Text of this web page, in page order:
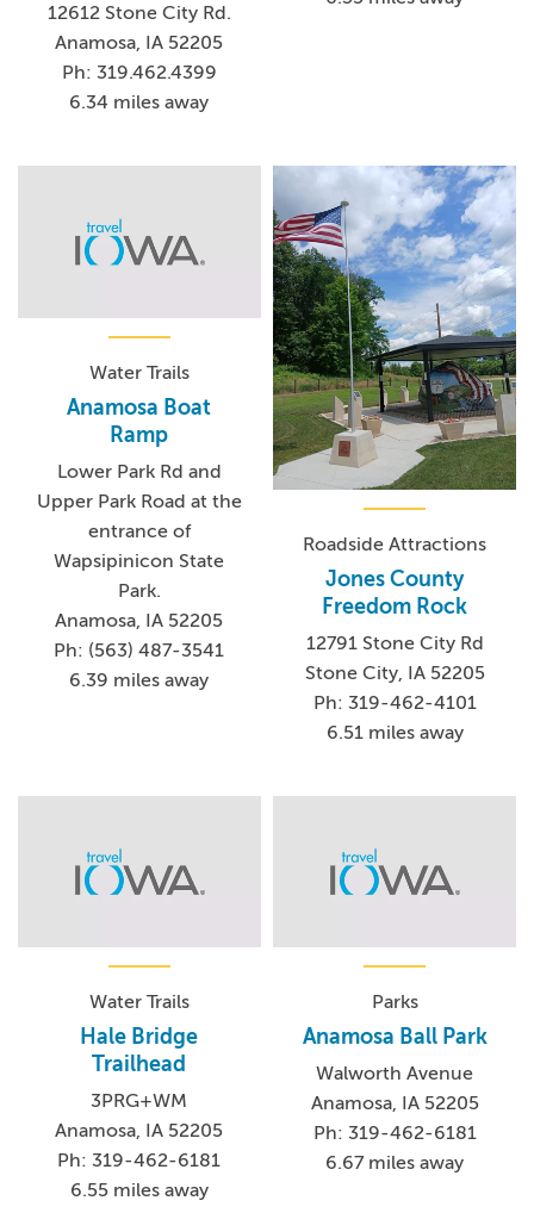
12612 Stone City Rd.
Anamosa, IA 52205
Ph: 319.462.4399
6.34 miles away
Water Trails
Anamosa Boat
Ramp
Lower Park Rd and
Upper Park Road at the
entrance of
Wapsipinicon State
Park.
Anamosa, IA 52205
Ph: (563) 487-3541
6.39 miles away
Roadside Attractions
Jones County
Freedom Rock
12791 Stone City Rd
Stone City, IA 52205
Ph: 319-462-4101
6.51 miles away
Water Trails
Hale Bridge
Trailhead
3PRG+WM
Anamosa, IA 52205
Ph: 319-462-6181
6.55 miles away
Parks
Anamosa Ball Park
Walworth Avenue
Anamosa, IA 52205
Ph: 319-462-6181
6.67 miles away